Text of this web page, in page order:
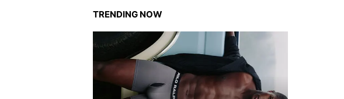
TRENDING NOW